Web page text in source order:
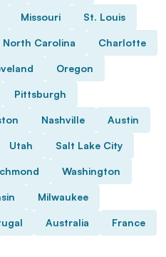
Missouri St. Louis
North Carolina Charlotte
Oregon
Pittsburgh
Nashville Austin
Utah Salt Lake City
Washington
Milwaukee
Australia France